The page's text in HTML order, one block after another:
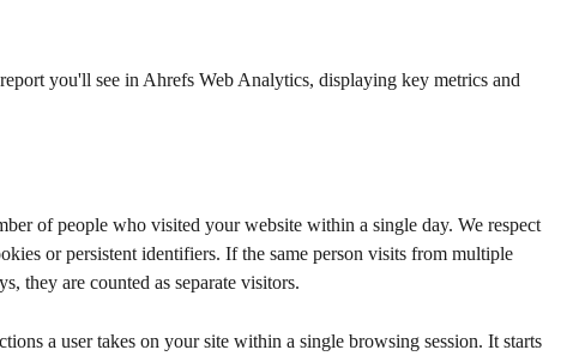
you'll see in Ahrefs Web Analytics, displaying key metrics and
of people who visited your website within a single day. We respect
or persistent identifiers. If the same person visits from multiple
they are counted as separate visitors.
a user takes on your site within a single browsing session. It starts